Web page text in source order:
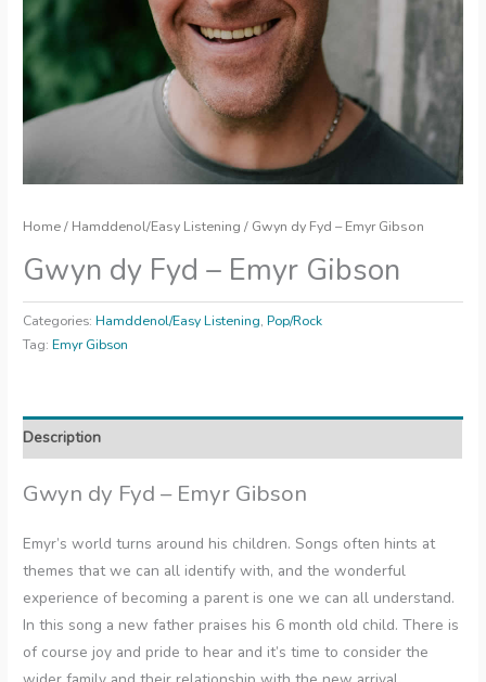
Home/ Hamddenol/Easy Listening / Gwyn dy Fyd – Emyr Gibson
Gwyn dy Fyd – Emyr Gibson
Categories:Hamddenol/Easy Listening,Pop/Rock
Tag:Emyr Gibson
Description
Gwyn dy Fyd – Emyr Gibson
Emyr’s world turns around his children. Songs often hints at
themes that we can all identify with, and the wonderful
experience of becoming a parent is one we can all understand.
In this song a new father praises his 6 month old child. There is
of course joy and pride to hear and it’s time to consider the